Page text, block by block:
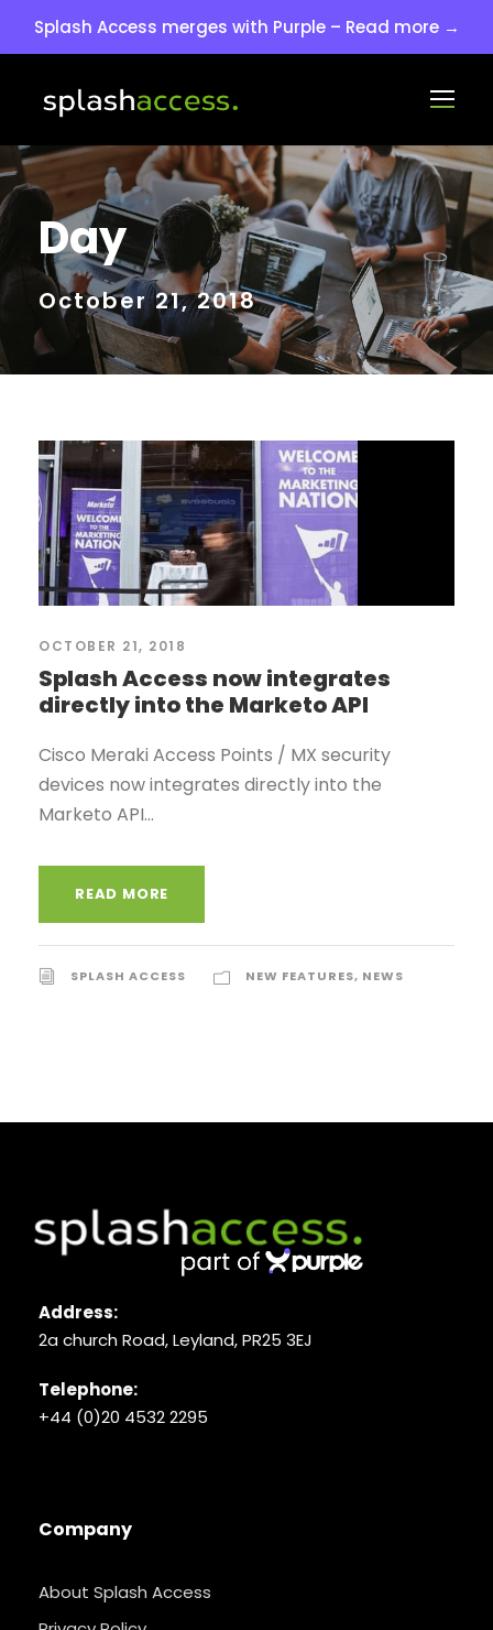
Splash Access merges with Purple – Read more →
Day
October 21, 2018
OCTOBER 21, 2018
Splash Access now integrates
directly into the Marketo API
Cisco Meraki Access Points / MX security
devices now integrates directly into the
Marketo API...
READ MORE
SPLASH ACCESS NEW FEATURES, NEWS
Address:
2a church Road, Leyland, PR25 3EJ
Telephone:
+44 (0)20 4532 2295
Company
About Splash Access